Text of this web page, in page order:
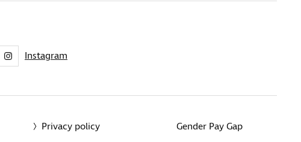
Instagram
Privacy policy
Gender Pay Gap